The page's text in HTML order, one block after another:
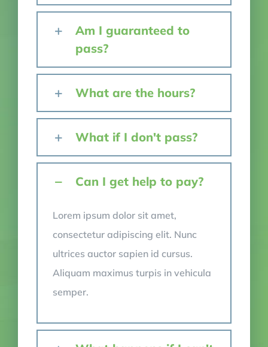
Am I guaranteed to
pass?
What are the hours?
What if I don't pass?
Can I get help to pay?
Lorem ipsum dolor sit amet,
consectetur adipiscing elit. Nunc
ultrices auctor sapien id cursus.
Aliquam maximus turpis in vehicula
semper.